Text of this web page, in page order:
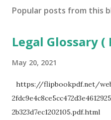
Popular posts from this
Legal Glossary
May 20, 2021
https://flipbookpdf.net/
2b323d7ec1202105.pdf.html